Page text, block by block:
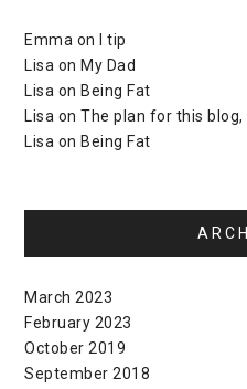
Emma on
I tip
Lisa on My Dad
Lisa on Being Fat
Lisa onThe plan for this blog,
Lisa on Being Fat
March 2023
February 2023
October 2019
September 2018